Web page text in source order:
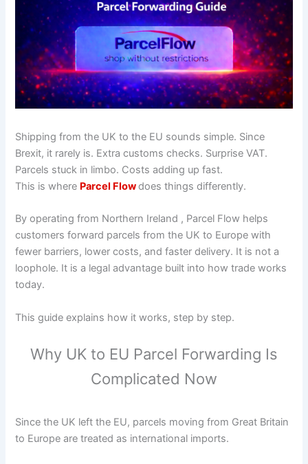
Shipping from the UK to the EU sounds simple. Since
Brexit, it rarely is. Extra customs checks. Surprise VAT.
Parcels stuck in limbo. Costs adding up fast.
This is where Parcel Flowdoes things differently.
By operating from Northern Ireland , Parcel Flow helps
customers forward parcels from the UK to Europe with
fewer barriers, lower costs, and faster delivery. It is not a
loophole. It is a legal advantage built into how trade works
today.
This guide explains how it works, step by step.
Why UK to EU Parcel Forwarding Is
Complicated Now
Since the UK left the EU, parcels moving from Great Britain
to Europe are treated as international imports.